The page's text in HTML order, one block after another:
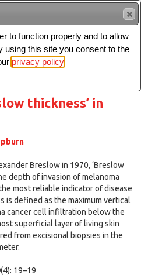
professionals
Toggle
thickness’ in
Breslow in 1970, ‘Breslow
depth of invasion of melanoma
most reliable indicator of disease
is defined as the maximum vertical
cancer cell infiltration below the
superficial layer of living skin
from excisional biopsies in the
(4): 19–19
to function properly and to allow
using this site you consent to the
privacy policy